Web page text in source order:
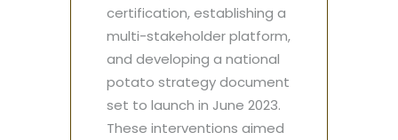
certification, establishing a
multi-stakeholder platform,
and developing a national
potato strategy document
set to launch in June 2023.
These interventions aimed